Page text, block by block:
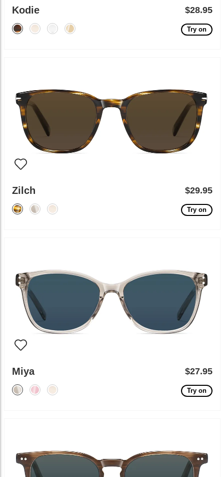
Kodie $28.95
Try on
Zilch $29.95
Try on
Miya $27.95
Try on